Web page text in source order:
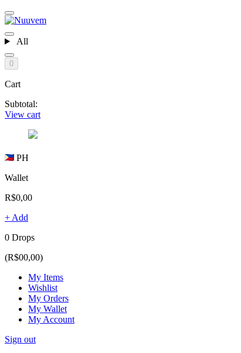
All
0
Cart
Subtotal:
View cart
PH
Wallet
R$0,00
+ Add
0 Drops
(R$00,00)
My Items
Wishlist
My Orders
My Wallet
My Account
Sign out